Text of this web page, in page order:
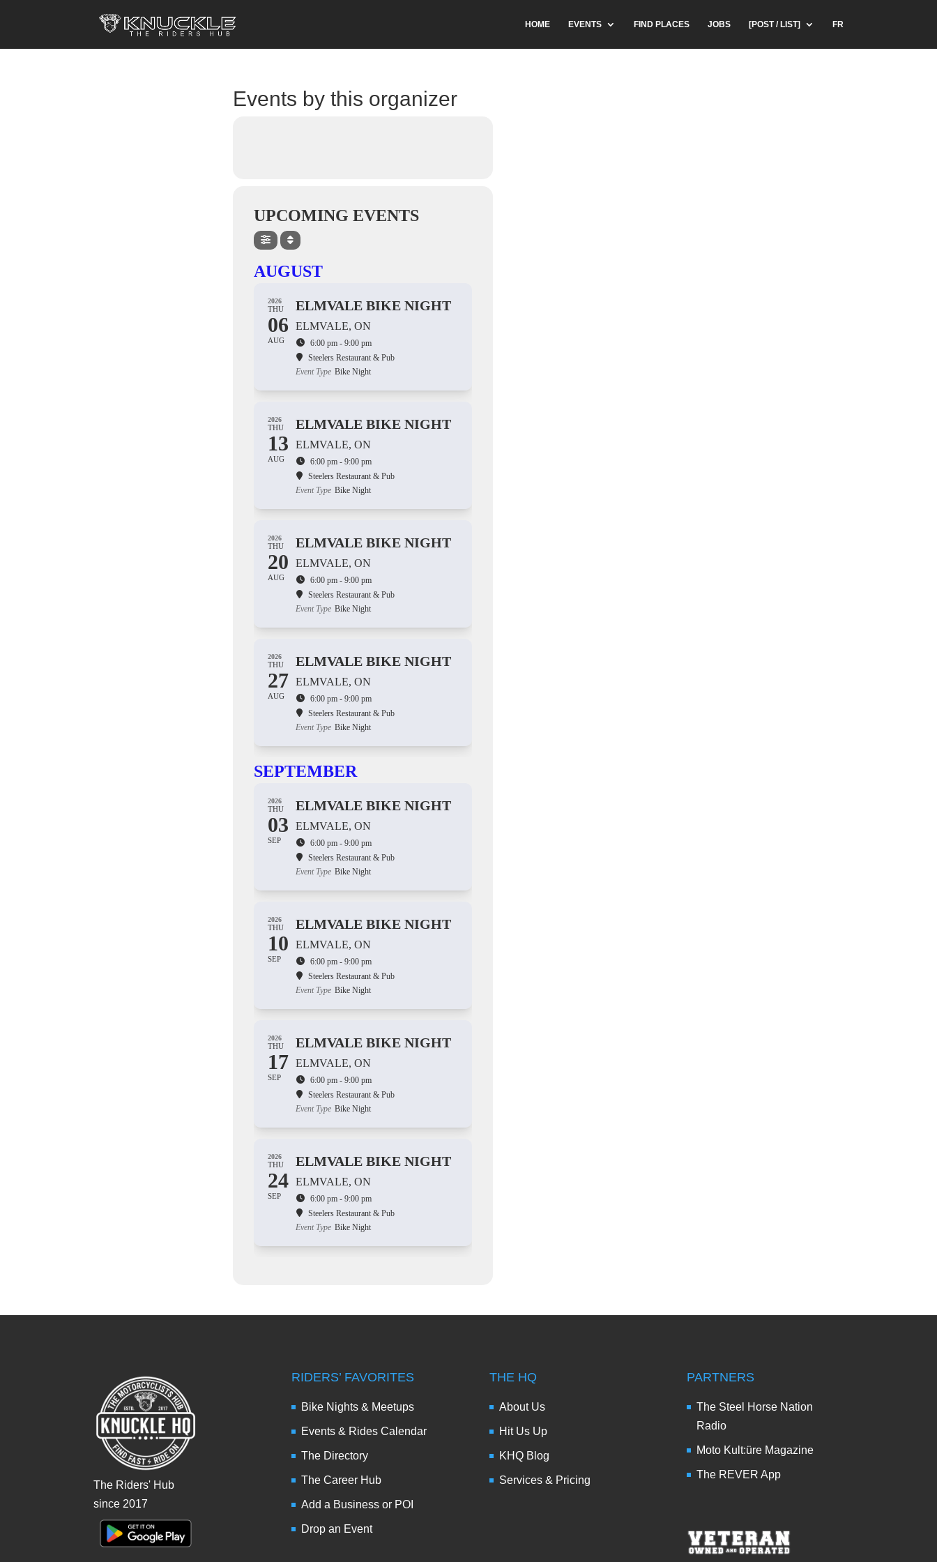
HOME EVENTS FIND PLACES JOBS [POST / LIST] FR
Events by this organizer
UPCOMING EVENTS
AUGUST
2026
THU
06
AUG
ELMVALE BIKE NIGHT
ELMVALE, ON
6:00 pm - 9:00 pm
Steelers Restaurant & Pub
Event Type Bike Night
2026
THU
13
AUG
ELMVALE BIKE NIGHT
ELMVALE, ON
6:00 pm - 9:00 pm
Steelers Restaurant & Pub
Event Type Bike Night
2026
THU
20
AUG
ELMVALE BIKE NIGHT
ELMVALE, ON
6:00 pm - 9:00 pm
Steelers Restaurant & Pub
Event Type Bike Night
2026
THU
27
AUG
ELMVALE BIKE NIGHT
ELMVALE, ON
6:00 pm - 9:00 pm
Steelers Restaurant & Pub
Event Type Bike Night
SEPTEMBER
2026
THU
03
SEP
ELMVALE BIKE NIGHT
ELMVALE, ON
6:00 pm - 9:00 pm
Steelers Restaurant & Pub
Event Type Bike Night
2026
THU
10
SEP
ELMVALE BIKE NIGHT
ELMVALE, ON
6:00 pm - 9:00 pm
Steelers Restaurant & Pub
Event Type Bike Night
2026
THU
17
SEP
ELMVALE BIKE NIGHT
ELMVALE, ON
6:00 pm - 9:00 pm
Steelers Restaurant & Pub
Event Type Bike Night
2026
THU
24
SEP
ELMVALE BIKE NIGHT
ELMVALE, ON
6:00 pm - 9:00 pm
Steelers Restaurant & Pub
Event Type Bike Night
The Riders' Hub
since 2017
RIDERS’ FAVORITES
Bike Nights & Meetups
Events & Rides Calendar
The Directory
The Career Hub
Add a Business or POI
Drop an Event
THE HQ
About Us
Hit Us Up
KHQ Blog
Services & Pricing
PARTNERS
The Steel Horse Nation
Radio
Moto Kult:üre Magazine
The REVER App